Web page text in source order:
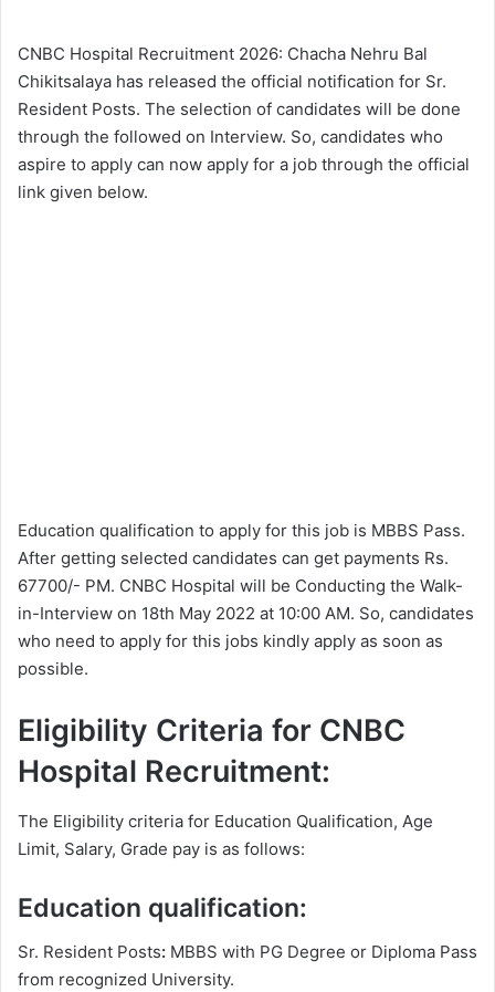
CNBC Hospital Recruitment 2026: Chacha Nehru Bal
Chikitsalaya has released the official notification for Sr.
Resident Posts. The selection of candidates will be done
through the followed on Interview. So, candidates who
aspire to apply can now apply for a job through the official
link given below.
Education qualification to apply for this job is MBBS Pass.
After getting selected candidates can get payments Rs.
67700/- PM. CNBC Hospital will be Conducting the Walk-
in-Interview on 18th May 2022 at 10:00 AM. So, candidates
who need to apply for this jobs kindly apply as soon as
possible.
Eligibility Criteria for CNBC
Hospital Recruitment:
The Eligibility criteria for Education Qualification, Age
Limit, Salary, Grade pay is as follows:
Education qualification:
Sr. Resident Posts: MBBS with PG Degree or Diploma Pass
from recognized University.